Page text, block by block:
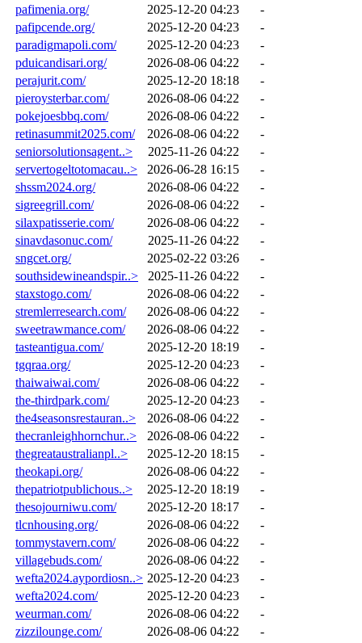
pafimenia.org/
2025-12-20 04:23
-
pafipcende.org/
2025-12-20 04:23
-
paradigmapoli.com/
2025-12-20 04:23
-
pduicandisari.org/
2026-08-06 04:22
-
perajurit.com/
2025-12-20 18:18
-
pieroysterbar.com/
2026-08-06 04:22
-
pokejoesbbq.com/
2026-08-06 04:22
-
retinasummit2025.com/
2026-08-06 04:22
-
seniorsolutionsagent..>
2025-11-26 04:22
-
servertogeltotomacau..>
2026-06-28 16:15
-
shssm2024.org/
2026-08-06 04:22
-
sigreegrill.com/
2026-08-06 04:22
-
silaxpatisserie.com/
2026-08-06 04:22
-
sinavdasonuc.com/
2025-11-26 04:22
-
sngcet.org/
2025-02-22 03:26
-
southsidewineandspir..>
2025-11-26 04:22
-
staxstogo.com/
2026-08-06 04:22
-
stremlerresearch.com/
2026-08-06 04:22
-
sweetrawmance.com/
2026-08-06 04:22
-
tasteantigua.com/
2025-12-20 18:19
-
tgqraa.org/
2025-12-20 04:23
-
thaiwaiwai.com/
2026-08-06 04:22
-
the-thirdpark.com/
2025-12-20 04:23
-
the4seasonsrestauran..>
2026-08-06 04:22
-
thecranleighhornchur..>
2026-08-06 04:22
-
thegreataustralianpl..>
2025-12-20 18:15
-
theokapi.org/
2026-08-06 04:22
-
thepatriotpublichous..>
2025-12-20 18:19
-
thesojourniwu.com/
2025-12-20 18:17
-
tlcnhousing.org/
2026-08-06 04:22
-
tommystavern.com/
2026-08-06 04:22
-
villagebuds.com/
2026-08-06 04:22
-
wefta2024.aypordiosn..> 2025-12-20 04:23
-
wefta2024.com/
2025-12-20 04:23
-
weurman.com/
2026-08-06 04:22
-
zizzilounge.com/
2026-08-06 04:22 -